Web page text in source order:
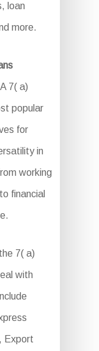
loan
more.
7( a)
popular
for
in
working
financial
7( a)
with
Export